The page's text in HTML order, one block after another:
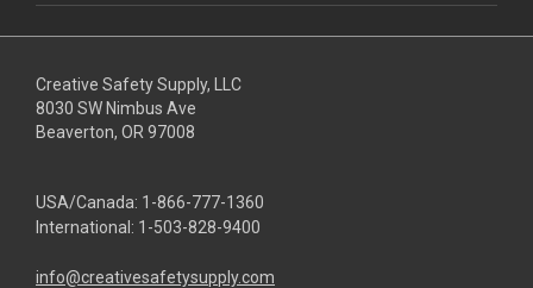
Creative Safety Supply, LLC
8030 SW Nimbus Ave
Beaverton, OR 97008
USA/Canada: 1-866-777-1360
International: 1-503-828-9400
info@creativesafetysupply.com